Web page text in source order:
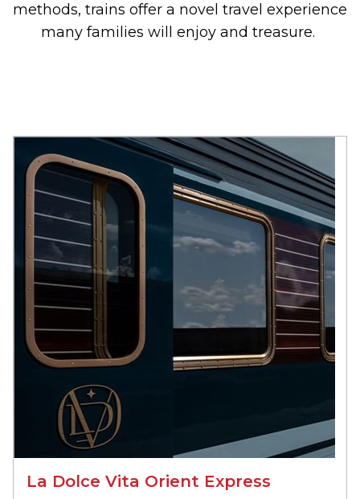
methods, trains offer a novel travel experience
many families will enjoy and treasure.
La Dolce Vita Orient Express